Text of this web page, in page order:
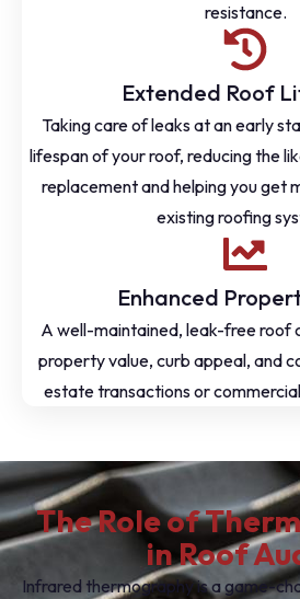
resistance.
Extended Roof
Taking care of leaks at an early
lifespan of your roof, reducing the
replacement and helping you get
existing roofing
Enhanced
A well-maintained, leak-free roof
property value, curb appeal, and
estate transactions or
The Role of
in Roof
Infrared thermography is a game-